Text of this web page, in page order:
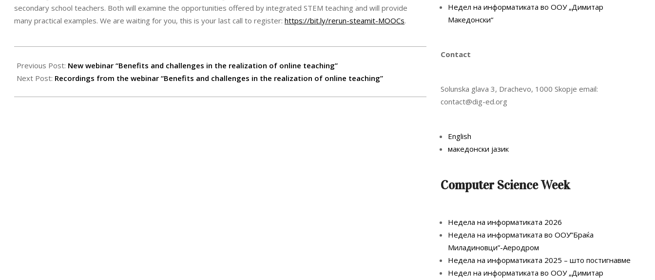
secondary school teachers. Both will examine the opportunities offered by integrated STEM teaching and will provide
many practical examples. We are waiting for you, this is your last call to register: https://bit.ly/rerun-steamit-MOOCs.
10-
20
Previous Post: New webinar “Benefits and challenges in the realization of online teaching”
Next Post: Recordings from the webinar “Benefits and challenges in the realization of online teaching”
Недел на информатиката во ООУ „Димитар
Македонски“
Contact
Solunska glava 3, Drachevo, 1000 Skopje email:
contact@dig-ed.org
English
македонски јазик
Computer Science Week
Недела на информатиката 2026
Недела на информатиката во ООУ”Браќа
Миладиновци”-Аеродром
Недела на информатиката 2025 – што постигнавме
Недел на информатиката во ООУ „Димитар